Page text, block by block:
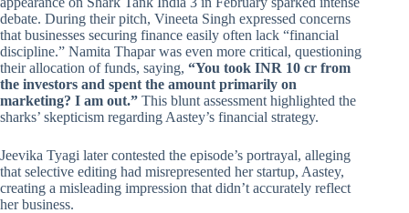
debate. During their pitch, Vineeta Singh expressed concerns
that businesses securing finance easily often lack “financial
discipline.” Namita Thapar was even more critical, questioning
their allocation of funds, saying, “You took INR 10 cr from
the investors and spent the amount primarily on
marketing? I am out.” This blunt assessment highlighted the
sharks’ skepticism regarding Aastey’s financial strategy.
Jeevika Tyagi later contested the episode’s portrayal, alleging
that selective editing had misrepresented her startup, Aastey,
creating a misleading impression that didn’t accurately reflect
her business.